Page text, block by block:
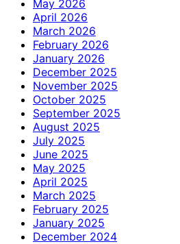
May 2026
April 2026
March 2026
February 2026
January 2026
December 2025
November 2025
October 2025
September 2025
August 2025
July 2025
June 2025
May 2025
April 2025
March 2025
February 2025
January 2025
December 2024